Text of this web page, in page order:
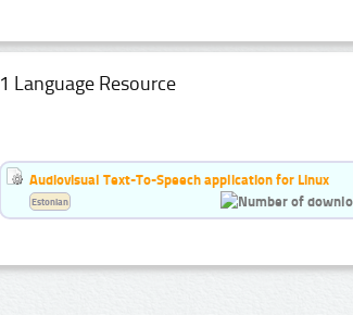
1 Language Resource
Audiovisual Text-To-Speech application for Linux
Estonian